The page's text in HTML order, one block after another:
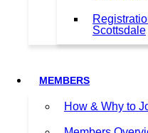
Scottsdale
MEMBERS
How & Why to